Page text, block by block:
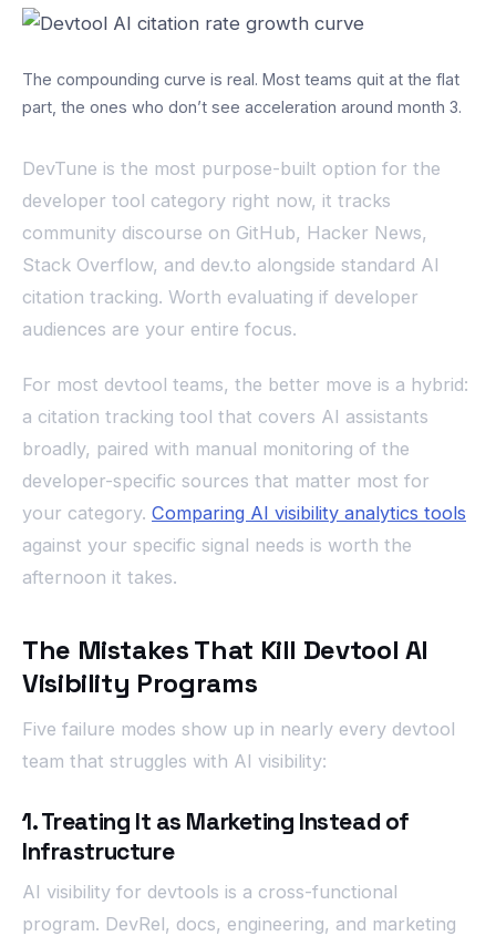
The compounding curve is real. Most teams quit at the flat
part, the ones who don’t see acceleration around month 3.
DevTune is the most purpose-built option for the
developer tool category right now, it tracks
community discourse on GitHub, Hacker News,
Stack Overflow, and dev.to alongside standard AI
citation tracking. Worth evaluating if developer
audiences are your entire focus.
For most devtool teams, the better move is a hybrid:
a citation tracking tool that covers AI assistants
broadly, paired with manual monitoring of the
developer-specific sources that matter most for
your category. Comparing AI visibility analytics tools
against your specific signal needs is worth the
afternoon it takes.
The Mistakes That Kill Devtool AI
Visibility Programs
Five failure modes show up in nearly every devtool
team that struggles with AI visibility:
1. Treating It as Marketing Instead of
Infrastructure
AI visibility for devtools is a cross-functional
program. DevRel, docs, engineering, and marketing